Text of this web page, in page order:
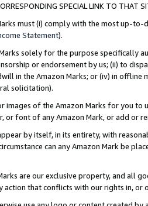
SPECIAL LINK TO THAT
must (i) comply with the most up-
Statement).
solely for the purpose specifically
or endorsement by us; (ii) to
in the Amazon Marks; or (iv) in offline
solicitation).
images of the Amazon Marks for you to
or font of any Amazon Mark, or add or
by itself, in its entirety, with
can any Amazon Mark be
are our exclusive property, and all
action that conflicts with our rights in, or